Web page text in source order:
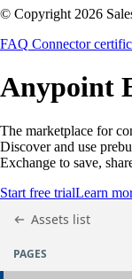
© Copyright 2026
FAQ Connector
Anypoint
The marketplace for
Discover and use
Exchange to save,
Start free trialLearn